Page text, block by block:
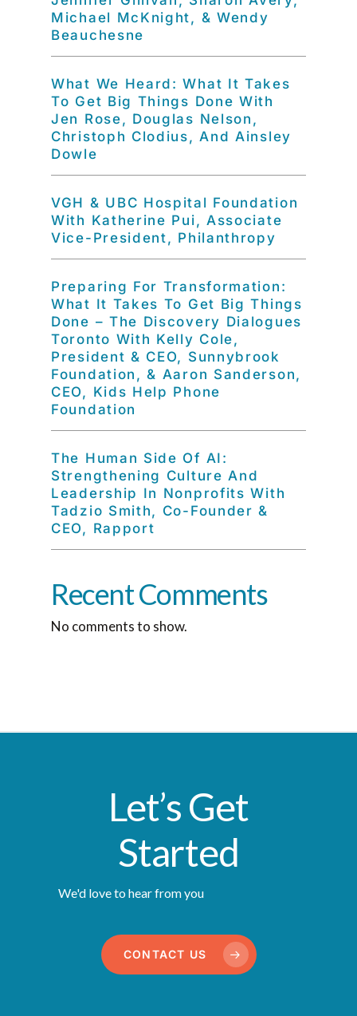
Michael McKnight, & Wendy
Beauchesne
What We Heard: What It Takes
To Get Big Things Done With
Jen Rose, Douglas Nelson,
Christoph Clodius, And Ainsley
Dowle
VGH & UBC Hospital Foundation
With Katherine Pui, Associate
Vice-President, Philanthropy
Preparing For Transformation:
What It Takes To Get Big Things
Done – The Discovery Dialogues
Toronto With Kelly Cole,
President & CEO, Sunnybrook
Foundation, & Aaron Sanderson,
CEO, Kids Help Phone
Foundation
The Human Side Of AI:
Strengthening Culture And
Leadership In Nonprofits With
Tadzio Smith, Co-Founder &
CEO, Rapport
Recent Comments
No comments to show.
Let’s Get
Started
We'd love to hear from you
CONTACT US